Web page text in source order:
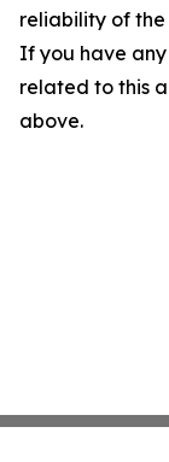
reliability of
If you have
related to this
above.